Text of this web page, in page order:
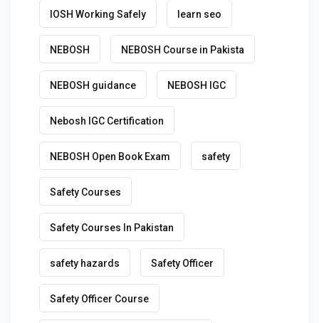
IOSH Working Safely learn seo
NEBOSH NEBOSH Course in Pakista
NEBOSH guidance NEBOSH IGC
Nebosh IGC Certification
NEBOSH Open Book Exam safety
Safety Courses
Safety Courses In Pakistan
safety hazards Safety Officer
Safety Officer Course